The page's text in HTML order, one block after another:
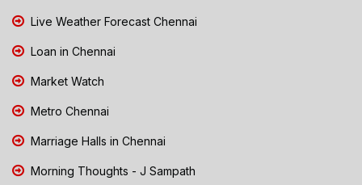
Live Weather Forecast Chennai
Loan in Chennai
Market Watch
Metro Chennai
Marriage Halls in Chennai
Morning Thoughts - J Sampath